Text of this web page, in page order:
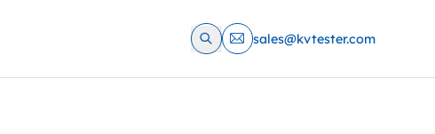
sales@kvtester.com